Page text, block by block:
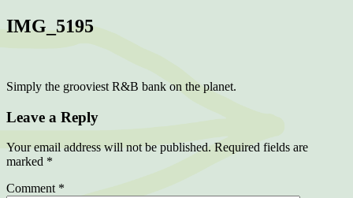
IMG_5195
Simply the grooviest R&B bank on the planet.
Leave a Reply
Your email address will not be published. Required fields are
marked *
Comment *